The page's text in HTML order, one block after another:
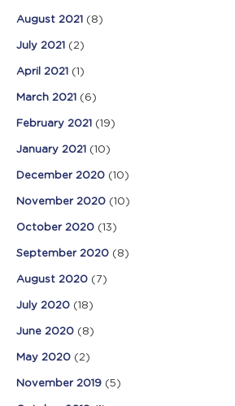
August 2021 (8)
July 2021 (2)
April 2021 (1)
March 2021 (6)
February 2021 (19)
January 2021 (10)
December 2020 (10)
November 2020 (10)
October 2020 (13)
September 2020 (8)
August 2020 (7)
July 2020 (18)
June 2020 (8)
May 2020 (2)
November 2019 (5)